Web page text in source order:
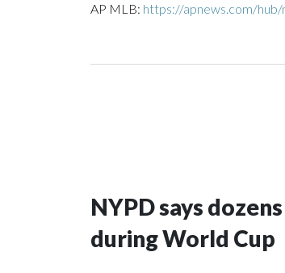
AP MLB: https://apnews.com/hub/
NYPD says
during World Cup